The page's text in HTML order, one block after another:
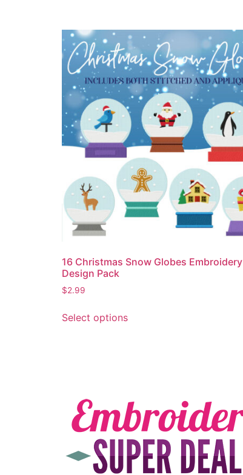
16 Christmas Snow Globes Embroidery
Design Pack
$2.99
Select options